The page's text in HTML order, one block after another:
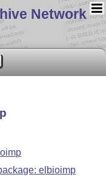
Network
elbioimp